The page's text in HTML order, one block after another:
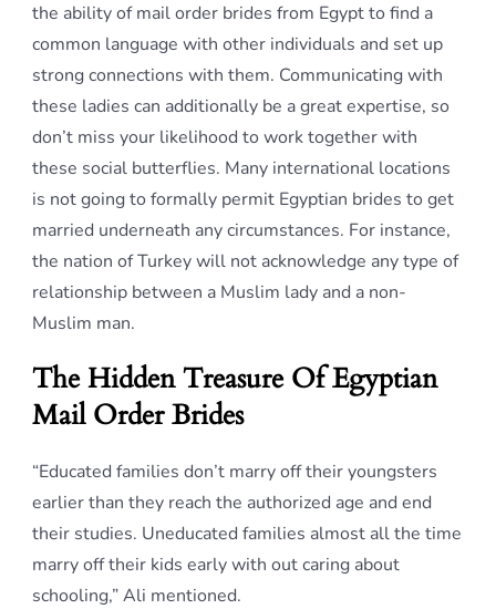
the ability of mail order brides from Egypt to find a
common language with other individuals and set up
strong connections with them. Communicating with
these ladies can additionally be a great expertise, so
don’t miss your likelihood to work together with
these social butterflies. Many international locations
is not going to formally permit Egyptian brides to get
married underneath any circumstances. For instance,
the nation of Turkey will not acknowledge any type of
relationship between a Muslim lady and a non-
Muslim man.
The Hidden Treasure Of Egyptian
Mail Order Brides
“Educated families don’t marry off their youngsters
earlier than they reach the authorized age and end
their studies. Uneducated families almost all the time
marry off their kids early with out caring about
schooling,” Ali mentioned.